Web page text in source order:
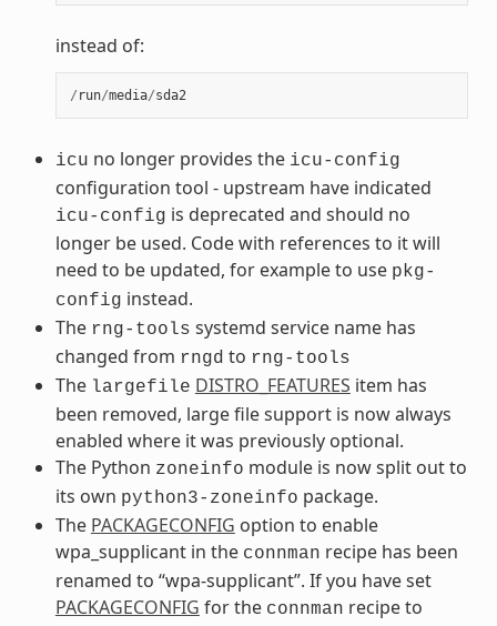
instead of:
/ run/media/sda2
icu no longer provides the icu-config
configuration tool - upstream have indicated
icu-config is deprecated and should no
longer be used. Code with references to it will
need to be updated, for example to use pkg-
config instead.
The rng-tools systemd service name has
changed from rngd to rng-tools
The largefile DISTRO_FEATURES item has
been removed, large file support is now always
enabled where it was previously optional.
The Python zoneinfo module is now split out to
its own python3-zoneinfo package.
The PACKAGECONFIG option to enable
wpa_supplicant in the connman recipe has been
renamed to “wpa-supplicant”. If you have set
PACKAGECONFIG for the connman recipe to